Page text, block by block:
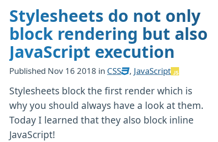
Stylesheets do not only
block rendering but also
JavaScript execution
Published Nov 16 2018 in CSS , JavaScript
Stylesheets block the first render which is
why you should always have a look at them.
Today I learned that they also block inline
JavaScript!